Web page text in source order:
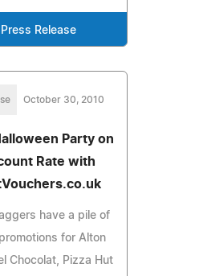
Press Release
October 30, 2010
Party on
Rate with
have a pile of
for Alton
Chocolat, Pizza Hut